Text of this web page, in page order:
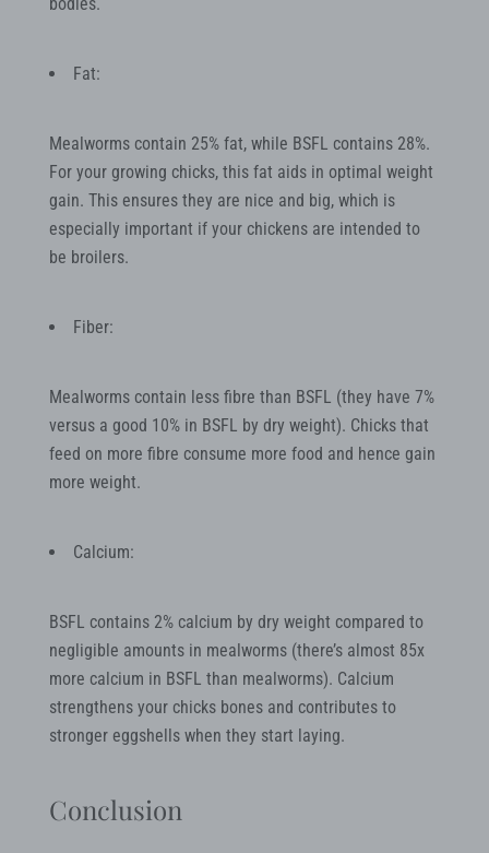
Fat:
Mealworms contain 25% fat, while BSFL contains 28%.
For your growing chicks, this fat aids in optimal weight
gain. This ensures they are nice and big, which is
especially important if your chickens are intended to
be broilers.
Fiber:
Mealworms contain less fibre than BSFL (they have 7%
versus a good 10% in BSFL by dry weight). Chicks that
feed on more fibre consume more food and hence gain
more weight.
Calcium:
BSFL contains 2% calcium by dry weight compared to
negligible amounts in mealworms (there’s almost 85x
more calcium in BSFL than mealworms). Calcium
strengthens your chicks bones and contributes to
stronger eggshells when they start laying.
Conclusion